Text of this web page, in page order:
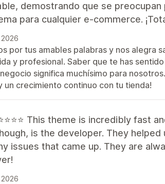
demostrando que se
para cualquier e-commerce.
por tus amables palabras y nos alegra
y profesional. Saber que te has
significa muchísimo para
un crecimiento continuo con tu tienda!
This theme is incredibly
is the developer. They
issues that came up. They are